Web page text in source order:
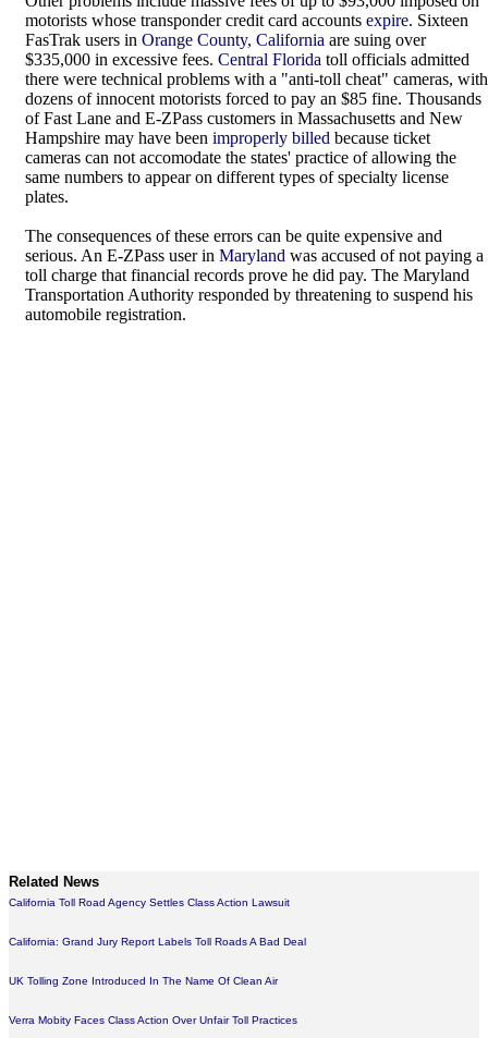
motorists whose transponder credit card accounts expire. Sixteen
FasTrak users in Orange County, California are suing over
$335,000 in excessive fees. Central Florida toll officials admitted
there were technical problems with a "anti-toll cheat" cameras, with
dozens of innocent motorists forced to pay an $85 fine. Thousands
of Fast Lane and E-ZPass customers in Massachusetts and New
Hampshire may have been improperly billed because ticket
cameras can not accomodate the states' practice of allowing the
same numbers to appear on different types of specialty license
plates.
The consequences of these errors can be quite expensive and
serious. An E-ZPass user in Maryland was accused of not paying a
toll charge that financial records prove he did pay. The Maryland
Transportation Authority responded by threatening to suspend his
automobile registration.
Related News
California Toll Road Agency Settles Class Action Lawsuit
California: Grand Jury Report Labels Toll Roads A Bad Deal
UK Tolling Zone Introduced In The Name Of Clean Air
Verra Mobity Faces Class Action Over Unfair Toll Practices